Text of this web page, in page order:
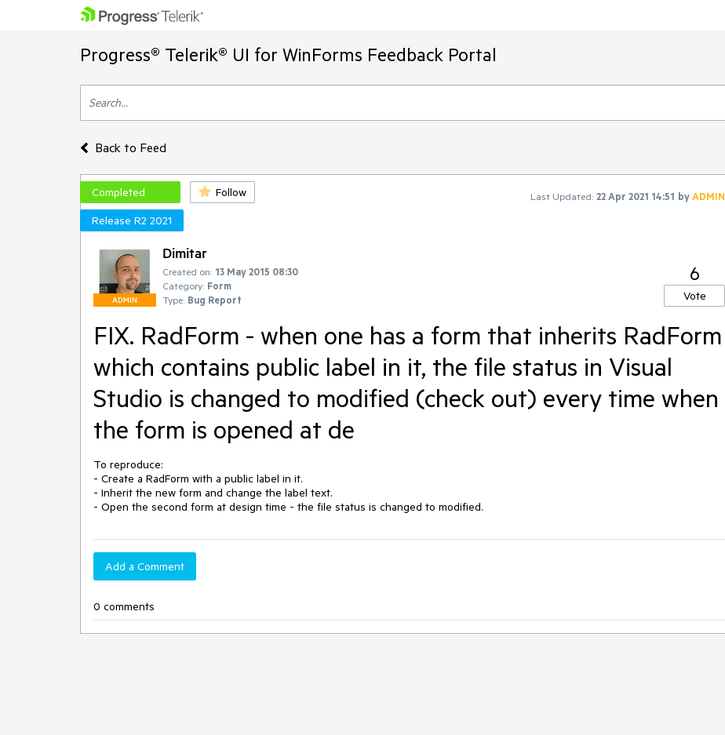
Progress® Telerik® UI for WinForms Feedback Portal
Back to Feed
Completed Follow Last Updated: 22 Apr 2021 14:51 byADMIN
Release R2 2021
ADMIN
Dimitar
Created on: 13 May 2015 08:30
Category: Form
Type: Bug Report
6
Vote
FIX. RadForm - when one has a form that inherits RadForm
which contains public label in it, the file status in Visual
Studio is changed to modified (check out) every time when
the form is opened at de
To reproduce:
- Create a RadForm with a public label in it.
- Inherit the new form and change the label text.
Add a Comment
0 comments